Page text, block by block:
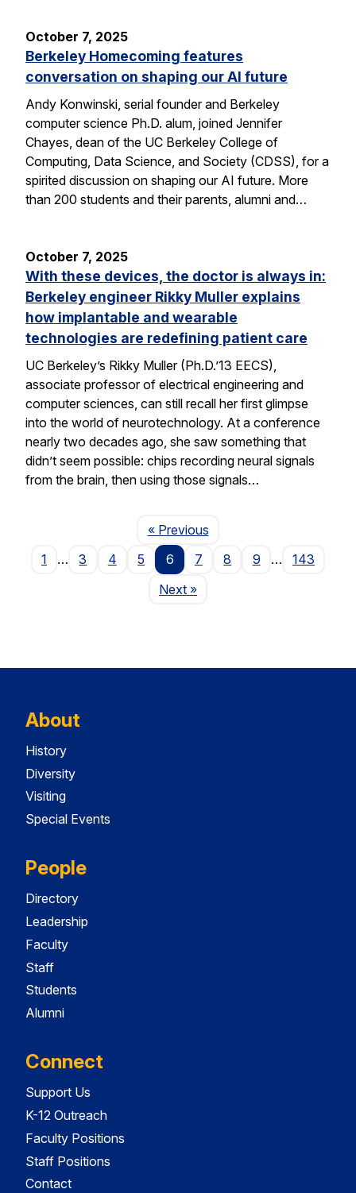
October 7, 2025
Berkeley Homecoming features
conversation on shaping our AI future
Andy Konwinski, serial founder and Berkeley
computer science Ph.D. alum, joined Jennifer
Chayes, dean of the UC Berkeley College of
Computing, Data Science, and Society (CDSS), for a
spirited discussion on shaping our AI future. More
than 200 students and their parents, alumni and…
October 7, 2025
With these devices, the doctor is always in:
Berkeley engineer Rikky Muller explains
how implantable and wearable
technologies are redefining patient care
UC Berkeley’s Rikky Muller (Ph.D.’13 EECS),
associate professor of electrical engineering and
computer sciences, can still recall her first glimpse
into the world of neurotechnology. At a conference
nearly two decades ago, she saw something that
didn’t seem possible: chips recording neural signals
from the brain, then using those signals…
« PreviousPage
1
… 3 4 5 6 7 8 9 …
143
NextPage
»
About
History
Diversity
Visiting
Special Events
People
Directory
Leadership
Faculty
Staff
Students
Alumni
Connect
Support Us
K-12 Outreach
Faculty Positions
Staff Positions
Contact